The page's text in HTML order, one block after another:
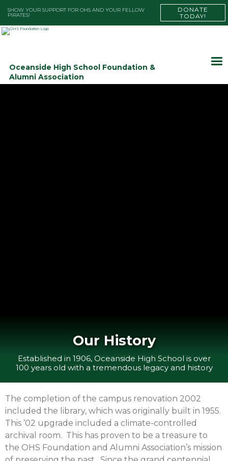
SHOW YOUR SUPPORT FOR OHS AND YOUR FELLOW
PIRATES!
DONATE
TODAY!
Oceanside High School Foundation &
Alumni Association
Our History
Established in 1906, Oceanside High School is over
100 years old with a tremendous legacy and history
The completion of the campus renovation 2002
included the library, which was originally built in 1955.
This ’02 upgrade included a climate-controlled
archival room. This has proven to be a treasure to
the OHS Foundation and Alumni Association’s mission